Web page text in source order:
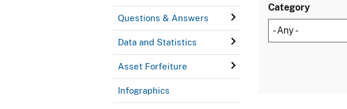
Questions & Answers
Data and Statistics
Asset Forfeiture
Infographics
Category